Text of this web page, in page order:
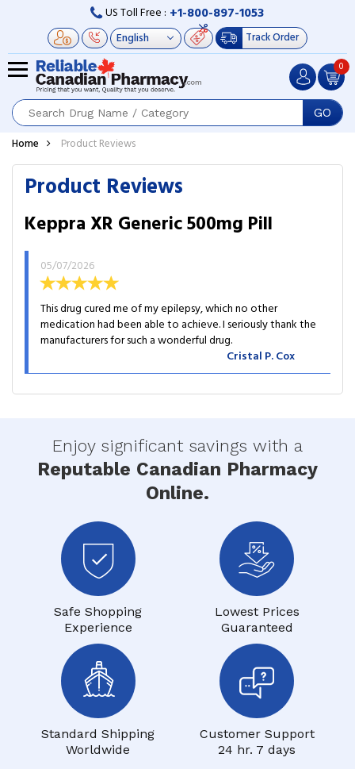
US Toll Free : +1-800-897-1053
Track Order
GO
0
Home Product Reviews
Product Reviews
Keppra XR Generic 500mg Pill
05/07/2026
This drug cured me of my epilepsy, which no other
medication had been able to achieve. I seriously thank the
manufacturers for such a wonderful drug.
Cristal P. Cox
Enjoy significant savings with a
Reputable Canadian Pharmacy
Online.
Safe Shopping
Experience
Lowest Prices
Guaranteed
Standard Shipping
Worldwide
Customer Support
24 hr. 7 days